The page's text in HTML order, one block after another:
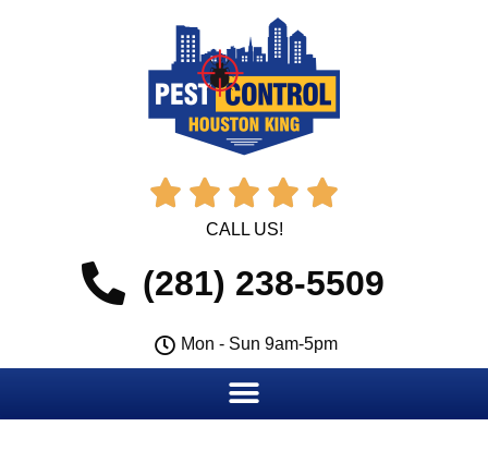
    
CALL US!
(281) 238-5509
Mon - Sun 9am-5pm